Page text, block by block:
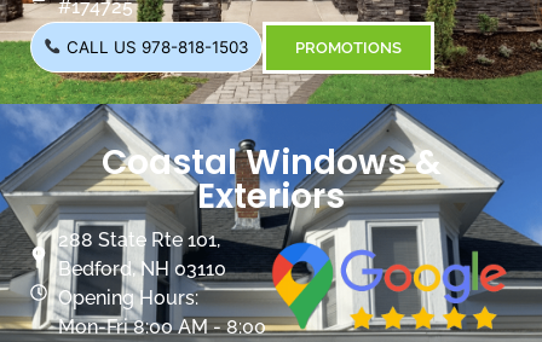
#174725
CALL US 978-818-1503 PROMOTIONS
Coastal Windows &
Exteriors
288 State Rte 101,
Bedford, NH 03110
Opening Hours:
Mon-Fri 8:00 AM - 8:00